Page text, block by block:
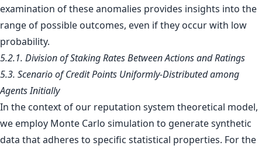
examination of these anomalies provides insights into the
range of possible outcomes, even if they occur with low
probability.
5.2.1. Division of Staking Rates Between Actions and Ratings
5.3. Scenario of Credit Points Uniformly-Distributed among
Agents Initially
In the context of our reputation system theoretical model,
we employ Monte Carlo simulation to generate synthetic
data that adheres to specific statistical properties. For the